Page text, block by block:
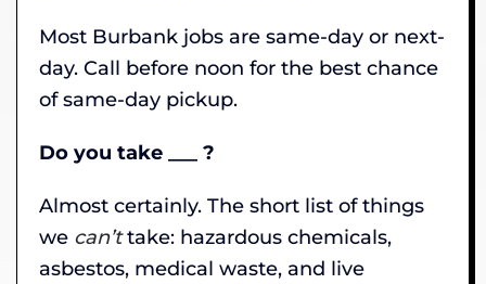
Most Burbank jobs are same-day or next-
day. Call before noon for the best chance
of same-day pickup.
Do you take ___ ?
Almost certainly. The short list of things
we can’ttake: hazardous chemicals,
asbestos, medical waste, and live